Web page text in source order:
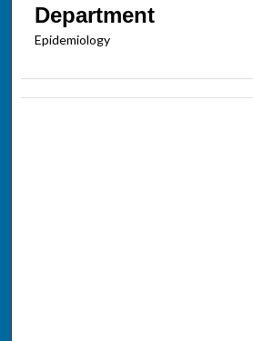
Department
Epidemiology